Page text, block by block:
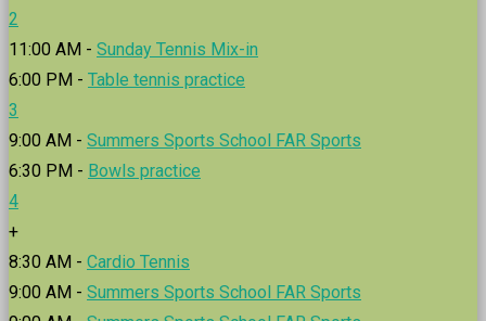
2
11:00 AM - Sunday Tennis Mix-in
6:00 PM - Table tennis practice
3
9:00 AM - Summers Sports School FAR Sports
6:30 PM - Bowls practice
4
+
8:30 AM - Cardio Tennis
9:00 AM - Summers Sports School FAR Sports